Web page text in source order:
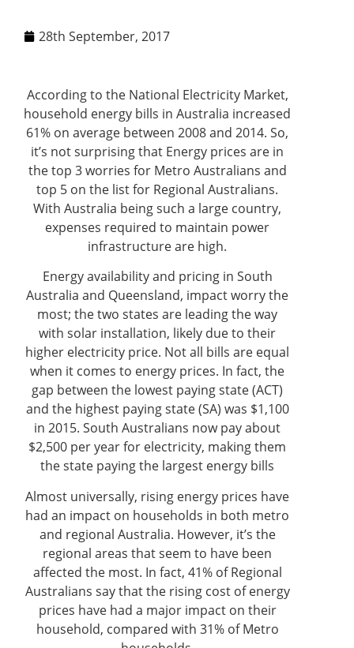
28th September, 2017
According to the National Electricity Market,
household energy bills in Australia increased
61% on average between 2008 and 2014. So,
it’s not surprising that Energy prices are in
the top 3 worries for Metro Australians and
top 5 on the list for Regional Australians.
With Australia being such a large country,
expenses required to maintain power
infrastructure are high.
Energy availability and pricing in South
Australia and Queensland, impact worry the
most; the two states are leading the way
with solar installation, likely due to their
higher electricity price. Not all bills are equal
when it comes to energy prices. In fact, the
gap between the lowest paying state (ACT)
and the highest paying state (SA) was $1,100
in 2015. South Australians now pay about
$2,500 per year for electricity, making them
the state paying the largest energy bills
Almost universally, rising energy prices have
had an impact on households in both metro
and regional Australia. However, it’s the
regional areas that seem to have been
affected the most. In fact, 41% of Regional
Australians say that the rising cost of energy
prices have had a major impact on their
household, compared with 31% of Metro